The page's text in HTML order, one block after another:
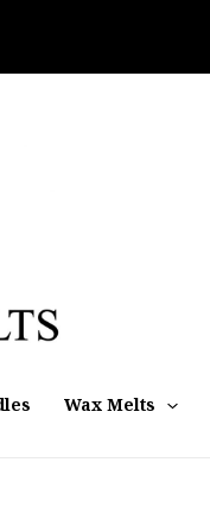
Wax Melts